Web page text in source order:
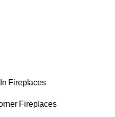
Fireplaces
Fireplaces